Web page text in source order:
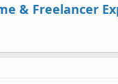
& Freelancer